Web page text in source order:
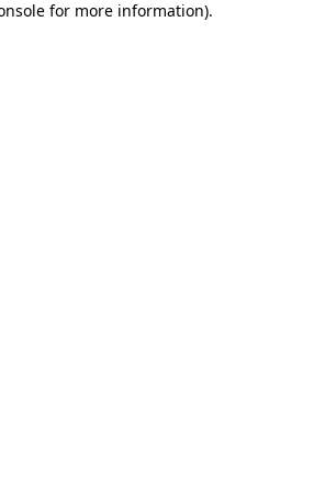
for more information).